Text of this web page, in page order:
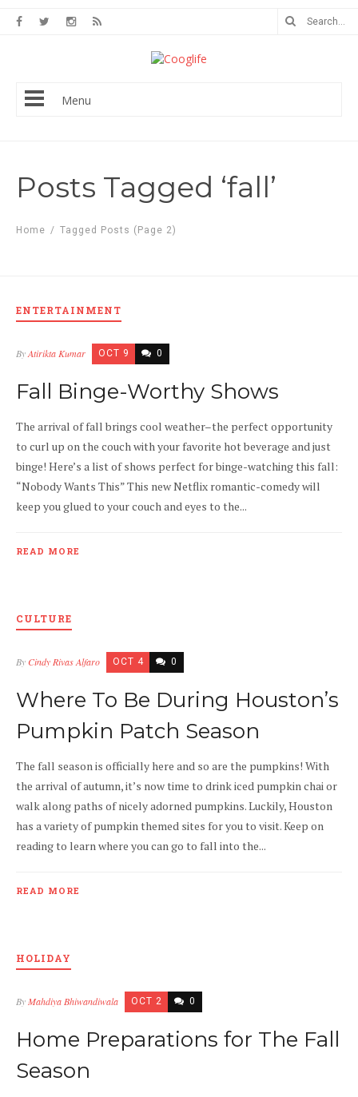
Menu
Posts Tagged ‘fall’
Home / Tagged Posts (Page 2)
ENTERTAINMENT
ByAtirikta Kumar OCT 9 0
Fall Binge-Worthy Shows
The arrival of fall brings cool weather–the perfect opportunity
to curl up on the couch with your favorite hot beverage and just
binge! Here’s a list of shows perfect for binge-watching this fall:
“Nobody Wants This” This new Netflix romantic-comedy will
keep you glued to your couch and eyes to the...
READ MORE
CULTURE
By Cindy Rivas Alfaro OCT 4 0
Where To Be During Houston’s
Pumpkin Patch Season
The fall season is officially here and so are the pumpkins! With
the arrival of autumn, it’s now time to drink iced pumpkin chai or
walk along paths of nicely adorned pumpkins. Luckily, Houston
has a variety of pumpkin themed sites for you to visit. Keep on
reading to learn where you can go to fall into the...
READ MORE
HOLIDAY
ByMahdiya Bhiwandiwala OCT 2 0
Home Preparations for The Fall
Season